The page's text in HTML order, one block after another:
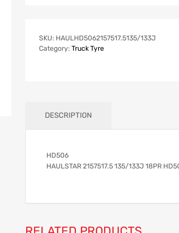
SKU: HAULHD5062157517.5135/133J
Category: Truck Tyre
DESCRIPTION
HD506
HAULSTAR 2157517.5 135/133J 18PR